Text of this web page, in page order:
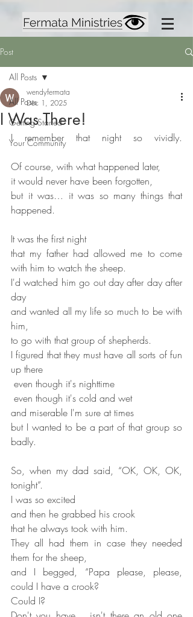
Post
All Posts
Getting Started
Your Community
All Posts
I Was There!
wendyfermata
Dec 1, 2025
I remember that night so vividly.
Of course, with what happened later,
it would never have been forgotten,
but it was… it was so many things that
happened.
It was the first night
that my father had allowed me to come
with him to watch the sheep.
I'd watched him go out day after day after
day
and wanted all my life so much to be with
him,
to go with that group of shepherds.
I figured that they must have all sorts of fun
up there
even though it's nighttime
even though it's cold and wet
and miserable I'm sure at times
but I wanted to be a part of that group so
badly.
So, when my dad said, “OK, OK, OK,
tonight”.
I was so excited
and then he grabbed his crook
that he always took with him.
They all had them in case they needed
them for the sheep,
and I begged, “Papa please, please,
could I have a crook?
Could I?